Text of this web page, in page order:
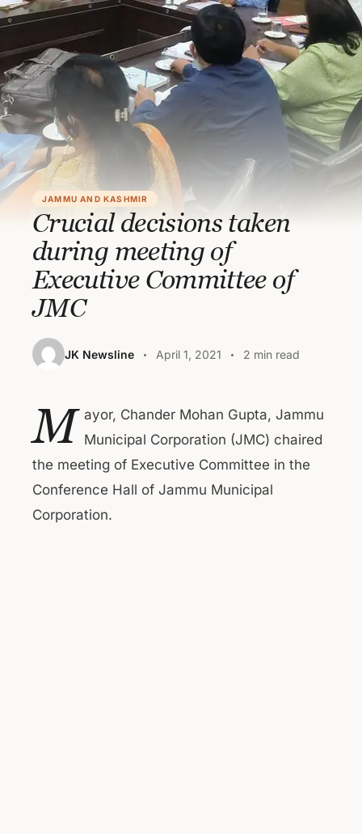
JAMMU AND KASHMIR
Crucial decisions taken
during meeting of
Executive Committee of
JMC
JK Newsline April 1, 2021 2 min read
M ayor, Chander Mohan Gupta, Jammu
Municipal Corporation (JMC) chaired
the meeting of Executive Committee in the
Conference Hall of Jammu Municipal
Corporation.